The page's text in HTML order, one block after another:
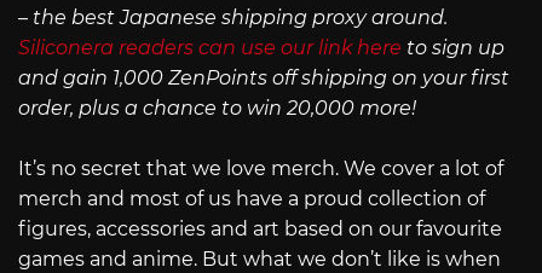
– the best Japanese shipping proxy around.
Siliconera readers can use our link here to sign up
and gain 1,000 ZenPoints off shipping on your first
order, plus a chance to win 20,000 more!
It’s no secret that we love merch. We cover a lot of
merch and most of us have a proud collection of
figures, accessories and art based on our favourite
games and anime. But what we don’t like is when